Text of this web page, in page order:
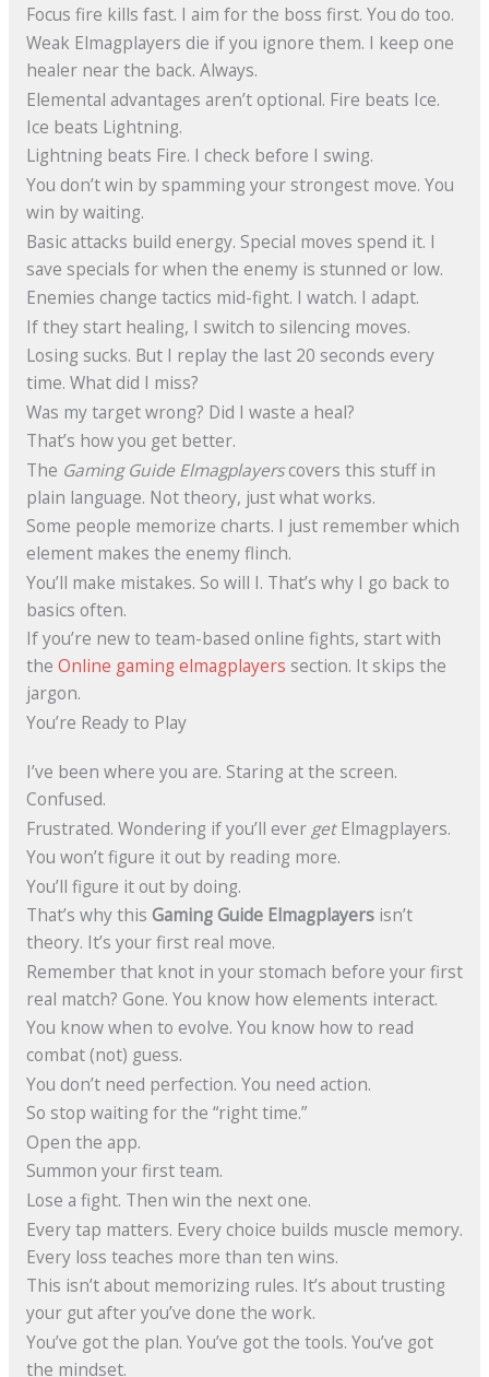
Focus fire kills fast. I aim for the boss first. You do too.
Weak Elmagplayers die if you ignore them. I keep one
healer near the back. Always.
Elemental advantages aren’t optional. Fire beats Ice.
Ice beats Lightning.
Lightning beats Fire. I check before I swing.
You don’t win by spamming your strongest move. You
win by waiting.
Basic attacks build energy. Special moves spend it. I
save specials for when the enemy is stunned or low.
Enemies change tactics mid-fight. I watch. I adapt.
If they start healing, I switch to silencing moves.
Losing sucks. But I replay the last 20 seconds every
time. What did I miss?
Was my target wrong? Did I waste a heal?
That’s how you get better.
The Gaming Guide Elmagplayerscovers this stuff in
plain language. Not theory, just what works.
Some people memorize charts. I just remember which
element makes the enemy flinch.
You’ll make mistakes. So will I. That’s why I go back to
basics often.
If you’re new to team-based online fights, start with
the Online gaming elmagplayers section. It skips the
jargon.
You’re Ready to Play
I’ve been where you are. Staring at the screen.
Confused.
Frustrated. Wondering if you’ll ever getElmagplayers.
You won’t figure it out by reading more.
You’ll figure it out by doing.
That’s why this Gaming Guide Elmagplayersisn’t
theory. It’s your first real move.
Remember that knot in your stomach before your first
real match? Gone. You know how elements interact.
You know when to evolve. You know how to read
combat (not) guess.
You don’t need perfection. You need action.
So stop waiting for the “right time.”
Open the app.
Summon your first team.
Lose a fight. Then win the next one.
Every tap matters. Every choice builds muscle memory.
Every loss teaches more than ten wins.
This isn’t about memorizing rules. It’s about trusting
your gut after you’ve done the work.
You’ve got the plan. You’ve got the tools. You’ve got
the mindset.